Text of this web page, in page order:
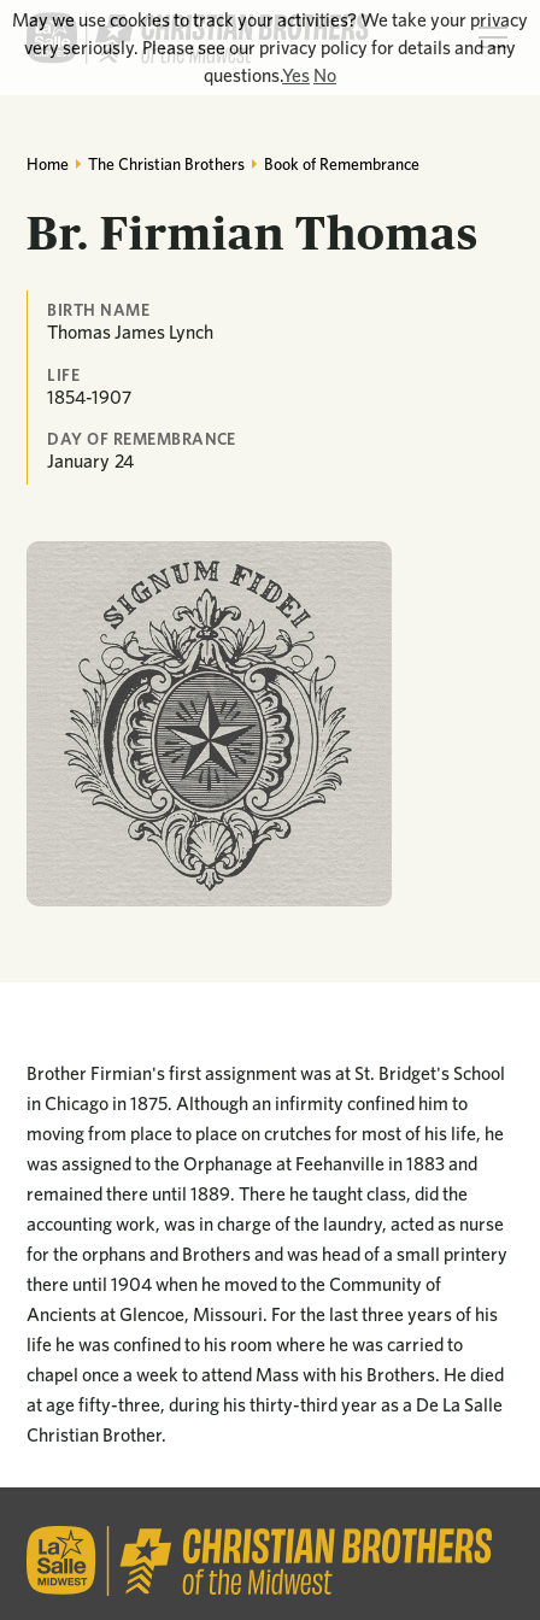
Home The Christian Brothers Book of Remembrance
Br. Firmian Thomas
BIRTH NAME
Thomas James Lynch
LIFE
1854-1907
DAY OF REMEMBRANCE
January 24
Brother Firmian's first assignment was at St. Bridget's School
in Chicago in 1875. Although an infirmity confined him to
moving from place to place on crutches for most of his life, he
was assigned to the Orphanage at Feehanville in 1883 and
remained there until 1889. There he taught class, did the
accounting work, was in charge of the laundry, acted as nurse
for the orphans and Brothers and was head of a small printery
there until 1904 when he moved to the Community of
Ancients at Glencoe, Missouri. For the last three years of his
life he was confined to his room where he was carried to
chapel once a week to attend Mass with his Brothers. He died
at age fifty-three, during his thirty-third year as a De La Salle
Christian Brother.
May we use cookies to track your activities? We take your privacy
very seriously. Please see our privacy policy for details and any
questions.Yes No